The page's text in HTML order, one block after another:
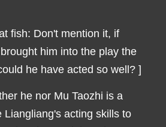
fish: Don't mention it, if
him into the play the
he have acted so well? ]
he nor Mu Taozhi is a
Liangliang's acting skills to